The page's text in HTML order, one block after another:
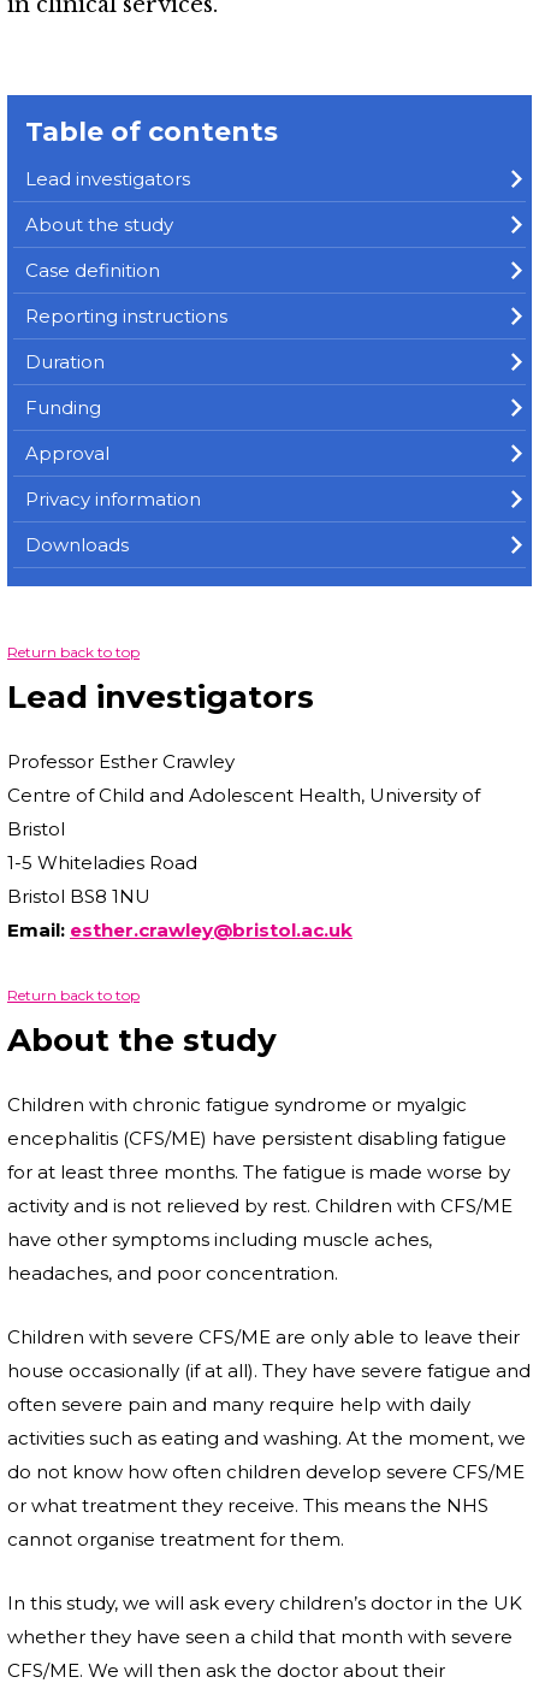
Table of contents
Lead investigators
About the study
Case definition
Reporting instructions
Duration
Funding
Approval
Privacy information
Downloads
Return back to top
Lead investigators
Professor Esther Crawley
Centre of Child and Adolescent Health, University of
Bristol
1-5 Whiteladies Road
Bristol BS8 1NU
Email: esther.crawley@bristol.ac.uk
Return back to top
About the study
Children with chronic fatigue syndrome or myalgic
encephalitis (CFS/ME) have persistent disabling fatigue
for at least three months. The fatigue is made worse by
activity and is not relieved by rest. Children with CFS/ME
have other symptoms including muscle aches,
headaches, and poor concentration.
Children with severe CFS/ME are only able to leave their
house occasionally (if at all). They have severe fatigue and
often severe pain and many require help with daily
activities such as eating and washing. At the moment, we
do not know how often children develop severe CFS/ME
or what treatment they receive. This means the NHS
cannot organise treatment for them.
In this study, we will ask every children’s doctor in the UK
whether they have seen a child that month with severe
CFS/ME. We will then ask the doctor about their